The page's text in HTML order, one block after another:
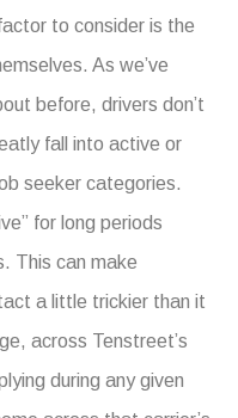
to consider is the
As we’ve
before, drivers don’t
fall into active or
seeker categories.
for long periods
This can make
a little trickier than it
across Tenstreet’s
during any given